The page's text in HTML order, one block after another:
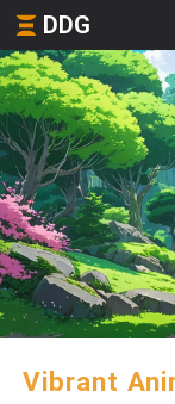
DDG
Vibrant